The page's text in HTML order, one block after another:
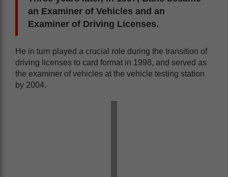
an Examiner of Vehicles and an
Examiner of Driving Licenses.
He in turn played a crucial role during the transition of
driving licenses to card format in 1998, and served as
the examiner of vehicles at the vehicle testing station
by 2004.